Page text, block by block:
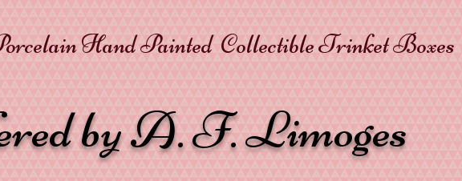
Hand Painted Collectible Trinket Boxes
by A. F. Limoges